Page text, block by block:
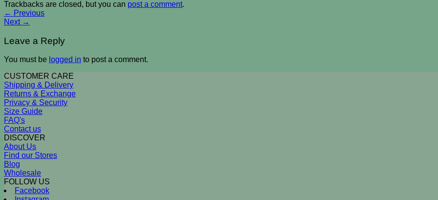
Trackbacks are closed, but you can post a comment.
← Previous
Next →
Leave a Reply
You must be logged in to post a comment.
CUSTOMER CARE
Shipping & Delivery
Returns & Exchange
Privacy & Security
Size Guide
FAQ's
Contact us
DISCOVER
About Us
Find our Stores
Blog
Wholesale
FOLLOW US
Facebook